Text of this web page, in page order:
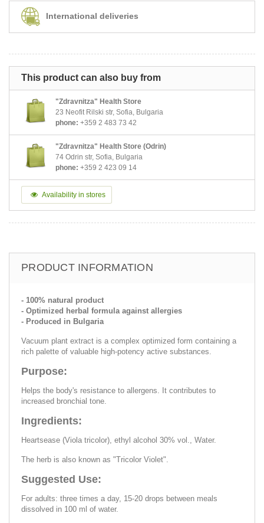
International deliveries
This product can also buy from
"Zdravnitza" Health Store
23 Neofit Rilski str, Sofia, Bulgaria
phone: +359 2 483 73 42
"Zdravnitza" Health Store (Odrin)
74 Odrin str, Sofia, Bulgaria
phone: +359 2 423 09 14
Availability in stores
PRODUCT INFORMATION
- 100% natural product
- Optimized herbal formula against allergies
- Produced in Bulgaria
Vacuum plant extract is a complex optimized form containing a
rich palette of valuable high-potency active substances.
Purpose:
Helps the body's resistance to allergens. It contributes to
increased bronchial tone.
Ingredients:
Heartsease (Viola tricolor), ethyl alcohol 30% vol., Water.
The herb is also known as "Tricolor Violet".
Suggested Use:
For adults: three times a day, 15-20 drops between meals
dissolved in 100 ml of water.